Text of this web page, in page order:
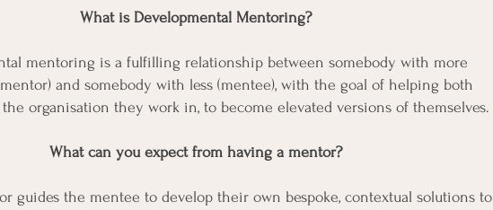
What is Developmental Mentoring?
mentoring is a fulfilling relationship between somebody with more
and somebody with less (mentee), with the goal of helping both
organisation they work in, to become elevated versions of themselves.
What can you expect from having a mentor?
guides the mentee to develop their own bespoke, contextual solutions to